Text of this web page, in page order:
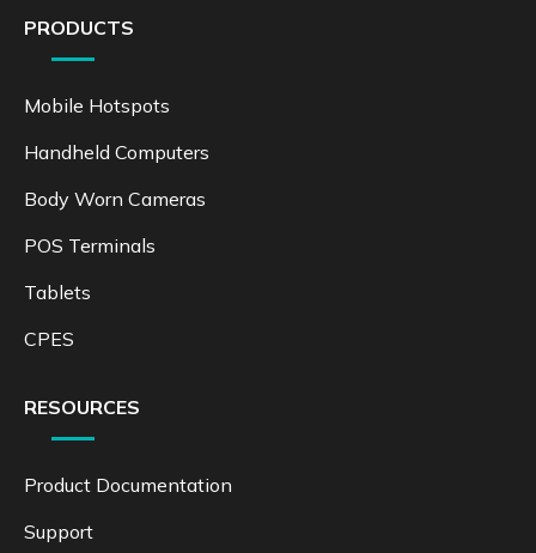
PRODUCTS
Mobile Hotspots
Handheld Computers
Body Worn Cameras
POS Terminals
Tablets
CPES
RESOURCES
Product Documentation
Support